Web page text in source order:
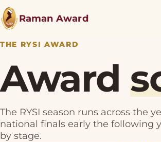
Raman Award
THE RYSI AWARD
Award
The RYSI season runs across the
national finals early the following
by stage.